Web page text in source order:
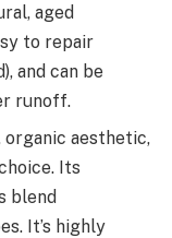
aged
to repair
and can be
runoff.
organic aesthetic,
Its
blend
It’s highly